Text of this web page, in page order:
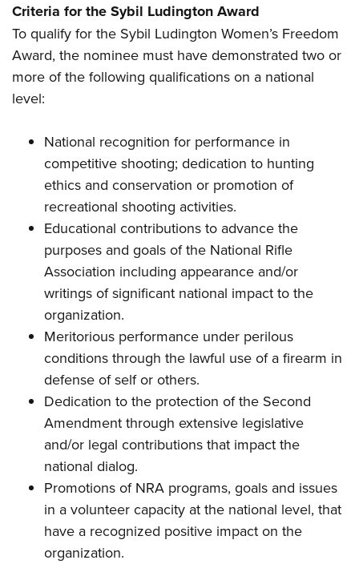
Criteria for the Sybil Ludington Award
To qualify for the Sybil Ludington Women’s Freedom
Award, the nominee must have demonstrated two or
more of the following qualifications on a national
level:
National recognition for performance in
competitive shooting; dedication to hunting
ethics and conservation or promotion of
recreational shooting activities.
Educational contributions to advance the
purposes and goals of the National Rifle
Association including appearance and/or
writings of significant national impact to the
organization.
Meritorious performance under perilous
conditions through the lawful use of a firearm in
defense of self or others.
Dedication to the protection of the Second
Amendment through extensive legislative
and/or legal contributions that impact the
national dialog.
Promotions of NRA programs, goals and issues
in a volunteer capacity at the national level, that
have a recognized positive impact on the
organization.